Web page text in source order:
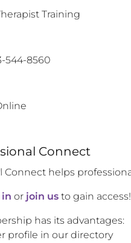
Training
544-8560
Connect
Connect helps
in or join us to gain access!
has its advantages:
profile in our directory